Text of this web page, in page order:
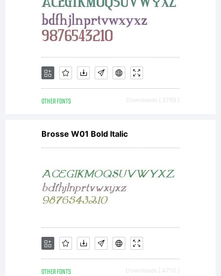
with
font-
and
OFL
OTHER FONTS Downloads [ 2788 ]
Brosse W01 Bold Italic
OTHER FONTS Downloads [ 4710 ]